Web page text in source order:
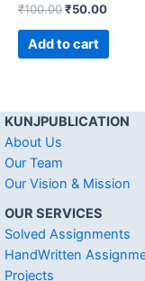
₹100.00₹50.00
Add to cart
KUNJPUBLICATION
About Us
Our Team
Our Vision & Mission
OUR SERVICES
Solved Assignments
HandWritten
Projects